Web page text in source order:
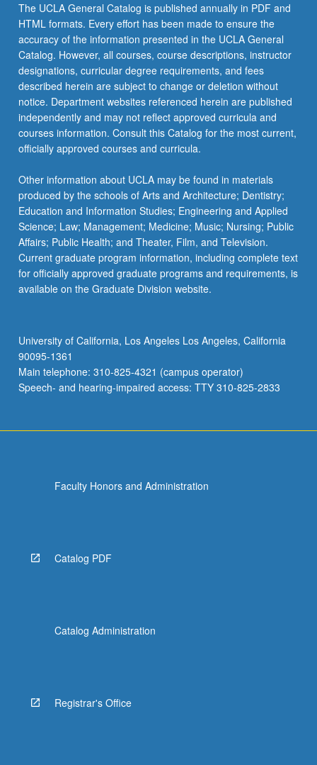
The UCLA General Catalog is published annually in PDF and
HTML formats. Every effort has been made to ensure the
accuracy of the information presented in the UCLA General
Catalog. However, all courses, course descriptions, instructor
designations, curricular degree requirements, and fees
described herein are subject to change or deletion without
notice. Department websites referenced herein are published
independently and may not reflect approved curricula and
courses information. Consult this Catalog for the most current,
officially approved courses and curricula.
Other information about UCLA may be found in materials
produced by the schools of Arts and Architecture; Dentistry;
Education and Information Studies; Engineering and Applied
Science; Law; Management; Medicine; Music; Nursing; Public
Affairs; Public Health; and Theater, Film, and Television.
Current graduate program information, including complete text
for officially approved graduate programs and requirements, is
available on the Graduate Division website.
University of California, Los Angeles Los Angeles, California
90095-1361
Main telephone: 310-825-4321 (campus operator)
Speech- and hearing-impaired access: TTY 310-825-2833
Faculty Honors and Administration
Catalog PDF
Catalog Administration
Registrar's Office